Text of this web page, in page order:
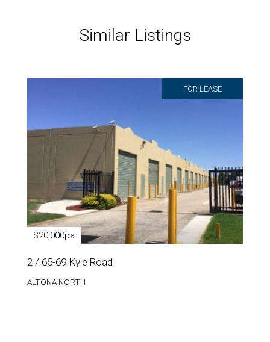
Similar Listings
FOR LEASE
$20,000pa
2 / 65-69 Kyle Road
ALTONA NORTH